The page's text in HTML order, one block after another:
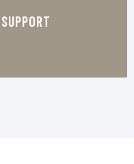
including